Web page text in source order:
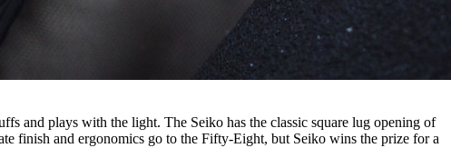
and plays with the light. The Seiko has the classic square lug opening of
finish and ergonomics go to the Fifty-Eight, but Seiko wins the prize for a